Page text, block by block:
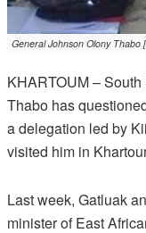
General Johnson Olony Thabo
KHARTOUM –
Thabo has
a delegation led by
visited him in
Last week, Gatluak
minister of East